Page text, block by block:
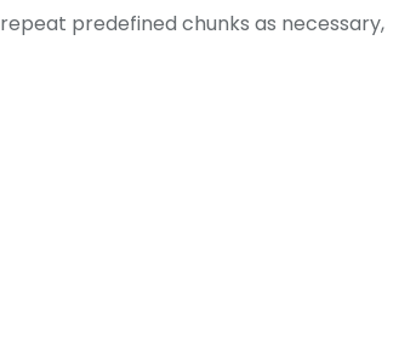
predefined chunks as necessary,